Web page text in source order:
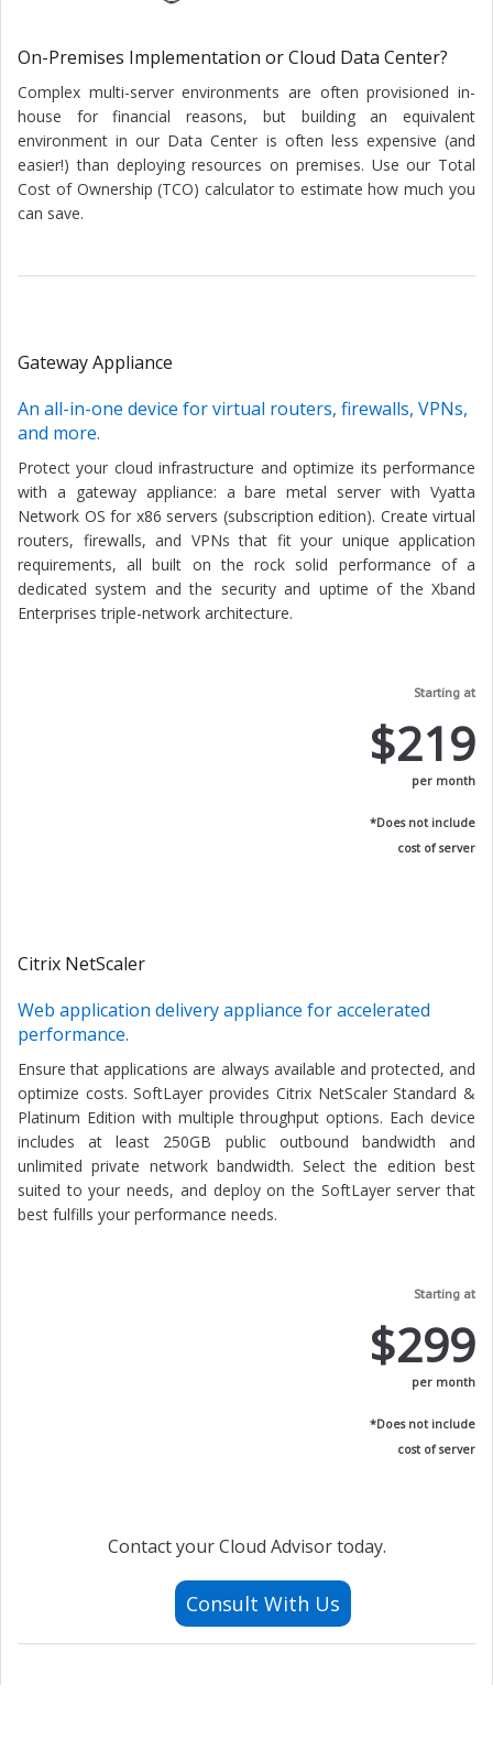
On-Premises Implementation or Cloud Data Center?
Complex multi-server environments are often provisioned in-
house for financial reasons, but building an equivalent
environment in our Data Center is often less expensive (and
easier!) than deploying resources on premises. Use our Total
Cost of Ownership (TCO) calculator to estimate how much you
can save.
Gateway Appliance
An all-in-one device for virtual routers, firewalls, VPNs,
and more.
Protect your cloud infrastructure and optimize its performance
with a gateway appliance: a bare metal server with Vyatta
Network OS for x86 servers (subscription edition). Create virtual
routers, firewalls, and VPNs that fit your unique application
requirements, all built on the rock solid performance of a
dedicated system and the security and uptime of the Xband
Enterprises triple-network architecture.
Starting at
$219
per month
*Does not include
cost of server
Citrix NetScaler
Web application delivery appliance for accelerated
performance.
Ensure that applications are always available and protected, and
optimize costs. SoftLayer provides Citrix NetScaler Standard &
Platinum Edition with multiple throughput options. Each device
includes at least 250GB public outbound bandwidth and
unlimited private network bandwidth. Select the edition best
suited to your needs, and deploy on the SoftLayer server that
best fulfills your performance needs.
Starting at
$299
per month
*Does not include
cost of server
Contact your Cloud Advisor today.
Consult With Us